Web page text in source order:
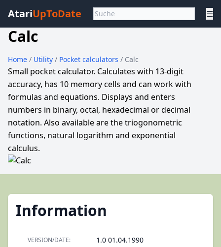
AtariUpToDate ☰
Calc
Home / Utility / Pocket calculators / Calc
Small pocket calculator. Calculates with 13-digit
accuracy, has 10 memory cells and can work with
formulas and equations. Displays and enters
numbers in binary, octal, hexadecimal or decimal
notation. Also available are the triogonometric
functions, natural logarithm and exponential
calculus.
Information
VERSION/DATE: 1.0 01.04.1990